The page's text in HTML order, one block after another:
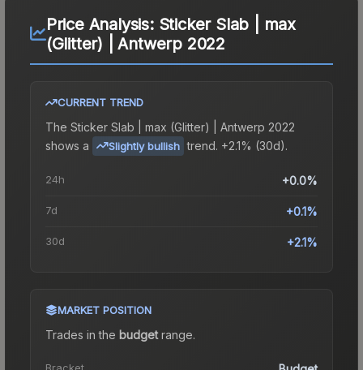
Price Analysis: Sticker Slab | max
(Glitter) | Antwerp 2022
CURRENT TREND
The Sticker Slab | max (Glitter) | Antwerp 2022
shows a
Slightly bullish trend. +2.1% (30d).
24h +0.0%
7d +0.1%
30d +2.1%
MARKET POSITION
Trades in the budgetrange.
Bracket